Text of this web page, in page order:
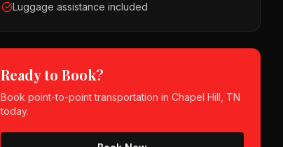
Luggage assistance included
Ready to Book?
Bookpoint-to-point transportation inChapel Hill, TN
today.